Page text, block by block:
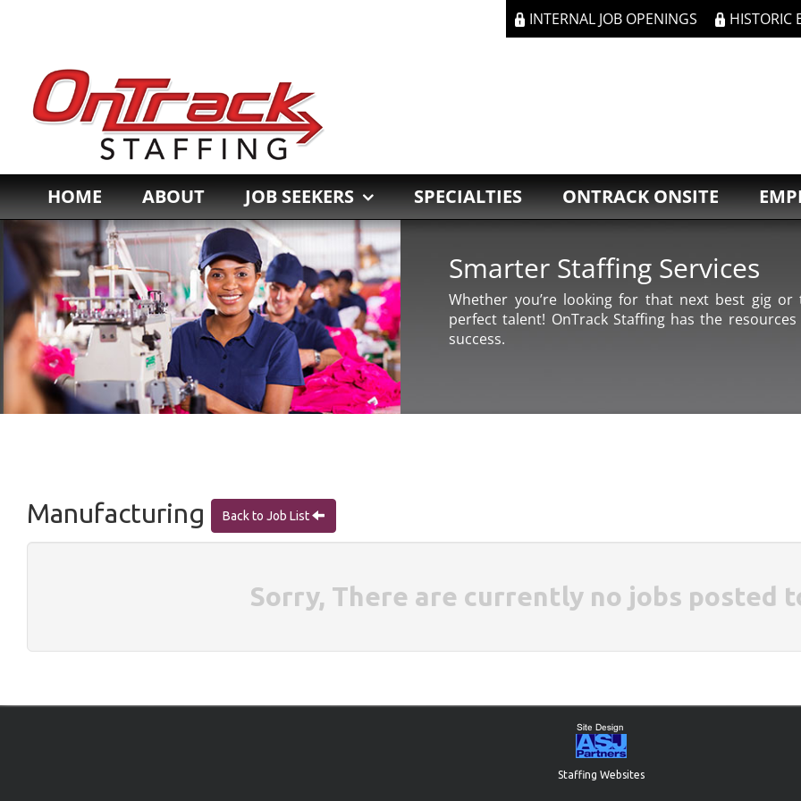
INTERNAL JOB OPENINGS HISTORIC
HOME ABOUT JOB SEEKERS SPECIALTIES ONTRACK ONSITE
Smarter Staffing Services
Whether you’re looking for that next best gig
perfect talent! OnTrack Staffing has the
success.
Manufacturing Back to Job List
Sorry, There are currently no jobs posted
Staffing Websites